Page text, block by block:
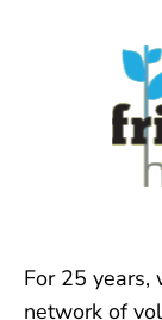
For 25 years,
network of